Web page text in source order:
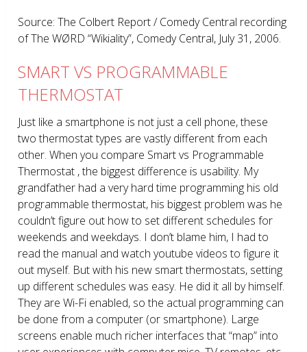
Source: The Colbert Report / Comedy Central recording
of The WØRD “Wikiality”, Comedy Central, July 31, 2006.
SMART VS PROGRAMMABLE
THERMOSTAT
Just like a smartphone is not just a cell phone, these
two thermostat types are vastly different from each
other. When you compare Smart vs Programmable
Thermostat , the biggest difference is usability. My
grandfather had a very hard time programming his old
programmable thermostat, his biggest problem was he
couldn’t figure out how to set different schedules for
weekends and weekdays. I don’t blame him, I had to
read the manual and watch youtube videos to figure it
out myself. But with his new smart thermostats, setting
up different schedules was easy. He did it all by himself.
They are Wi-Fi enabled, so the actual programming can
be done from a computer (or smartphone). Large
screens enable much richer interfaces that “map” into